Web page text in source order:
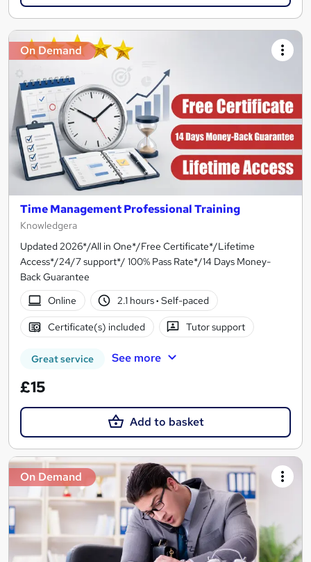
On Demand
Time Management Professional Training
Knowledgera
Updated 2026*/All in One*/Free Certificate*/Lifetime
Access*/24/7 support*/ 100% Pass Rate*/14 Days Money-
Back Guarantee
Online
2.1 hours· Self-paced
Certificate(s) included Tutor support
Great service See more
£15
Add to basket
On Demand